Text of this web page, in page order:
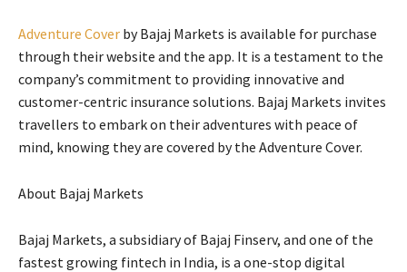
Adventure Cover by Bajaj Markets is available for purchase
through their website and the app. It is a testament to the
company’s commitment to providing innovative and
customer-centric insurance solutions. Bajaj Markets invites
travellers to embark on their adventures with peace of
mind, knowing they are covered by the Adventure Cover.
About Bajaj Markets
Bajaj Markets, a subsidiary of Bajaj Finserv, and one of the
fastest growing fintech in India, is a one-stop digital